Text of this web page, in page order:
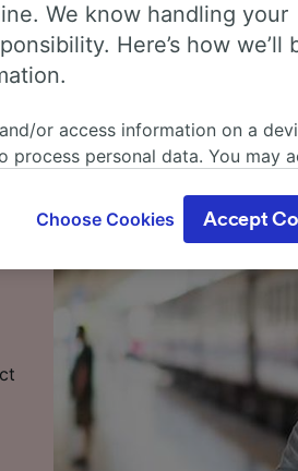
We know handling your
Here’s how we’ll
or access information on a
process personal data. You may
or at any time in the privacy
to our partners and will not affect
to provide:
scan device
information on a device.
and content measurement,
Choose Cookies Accept